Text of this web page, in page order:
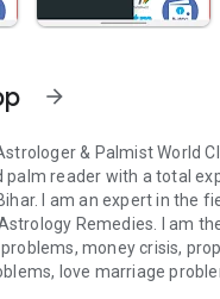
arrow_forward
& Palmist World
palm reader with a total
I am an expert in the
Remedies. I am
money crisis,
love marriage